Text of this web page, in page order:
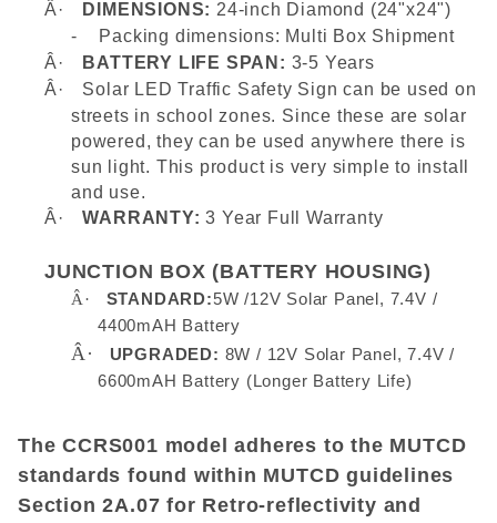
Â·
DIMENSIONS: 24-inch Diamond (24"x24")
-
Packing dimensions: Multi Box Shipment
Â·
BATTERY LIFE SPAN: 3-5 Years
Â·
Solar LED Traffic Safety Sign can be used on
streets in school zones. Since these are solar
powered, they can be used anywhere there is
sun light. This product is very simple to install
and use.
Â·
WARRANTY:3 Year Full Warranty
JUNCTION BOX (BATTERY HOUSING)
Â· STANDARD:5W /12V Solar Panel, 7.4V /
4400mAH Battery
Â· UPGRADED: 8W / 12V Solar Panel, 7.4V /
6600mAH Battery (Longer Battery Life)
The CCRS001 model adheres to the MUTCD
standards found within MUTCD guidelines
Section 2A.07 for Retro-reflectivity and